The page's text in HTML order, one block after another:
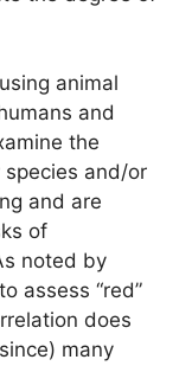
animal
and
the
and/or
and are
of
noted by
assess “red”
does
many